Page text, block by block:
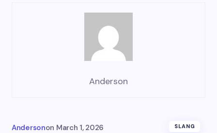
Anderson
Andersonon March 1, 2026 SLANG